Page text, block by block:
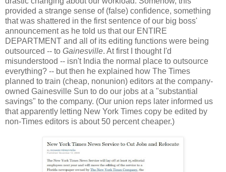
provided a strange sense of (false) confidence, something
that was shattered in the first sentence of our big boss'
announcement as he told us that our ENTIRE
DEPARTMENT and all of its editing functions were being
outsourced -- to Gainesville. At first I thought I'd
misunderstood -- isn't India the normal place to outsource
everything? -- but then he explained how The Times
planned to train (cheap, nonunion) editors at the company-
owned Gainesville Sun to do our jobs at a "substantial
savings" to the company. (Our union reps later informed us
that apparently letting New York Times copy be edited by
non-Times editors is about 50 percent cheaper.)